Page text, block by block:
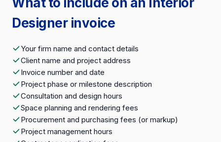
Designer invoice
Your firm name and contact details
Client name and project address
Invoice number and date
Project phase or milestone description
Consultation and design hours
Space planning and rendering fees
Procurement and purchasing fees (or markup)
Project management hours